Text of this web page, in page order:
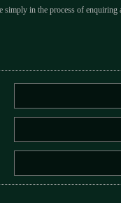
in the process of